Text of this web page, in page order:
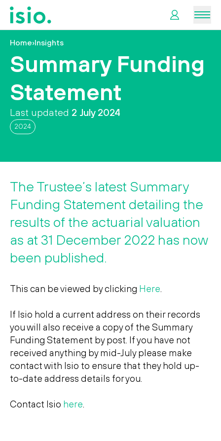
News &
Information
Plan
I
Search Search
Home›Insights
Summary Funding
Statement
Last updated 2 July 2024
2024
The Trustee’s latest Summary
Funding Statement detailing the
results of the actuarial valuation
as at 31 December 2022 has now
been published.
This can be viewed by clicking Here.
If Isio hold a current address on their records
you will also receive a copy of the Summary
Funding Statement by post. If you have not
received anything by mid-July please make
contact with Isio to ensure that they hold up-
to-date address details for you.
Contact Isio here.